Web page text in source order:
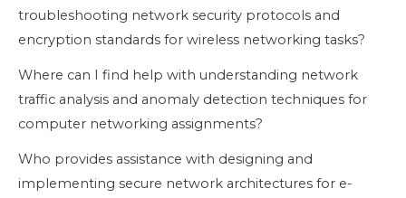
troubleshooting network security protocols and
encryption standards for wireless networking tasks?
Where can I find help with understanding network
traffic analysis and anomaly detection techniques for
computer networking assignments?
Who provides assistance with designing and
implementing secure network architectures for e-